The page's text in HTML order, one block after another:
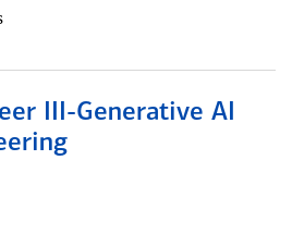
III-Generative AI